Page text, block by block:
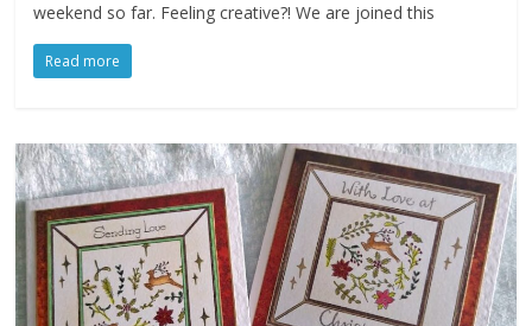
weekend so far. Feeling creative?! We are joined this
Read more